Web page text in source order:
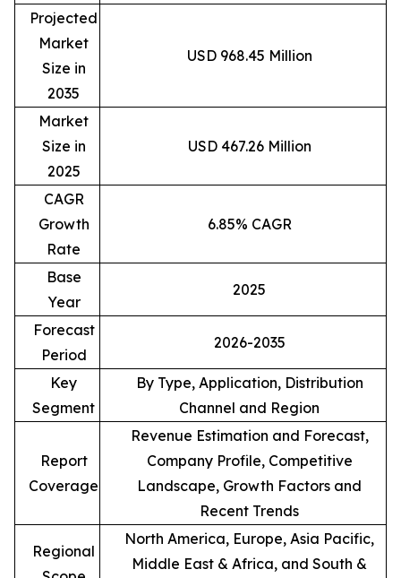
Projected
Market
Size in
2035
USD 968.45 Million
Market
Size in
2025
USD 467.26 Million
CAGR
Growth
Rate
6.85% CAGR
Base
Year
2025
Forecast
Period
2026-2035
Key
Segment
By Type, Application, Distribution
Channel and Region
Report
Coverage
Revenue Estimation and Forecast,
Company Profile, Competitive
Landscape, Growth Factors and
Recent Trends
Regional
North America, Europe, Asia Pacific,
Middle East & Africa, and South &